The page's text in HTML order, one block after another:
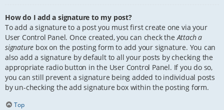
How do I add a signature to my post?
To add a signature to a post you must first create one via your
User Control Panel. Once created, you can check theAttach a
signature box on the posting form to add your signature. You can
also add a signature by default to all your posts by checking the
appropriate radio button in the User Control Panel. If you do so,
you can still prevent a signature being added to individual posts
by un-checking the add signature box within the posting form.
Top